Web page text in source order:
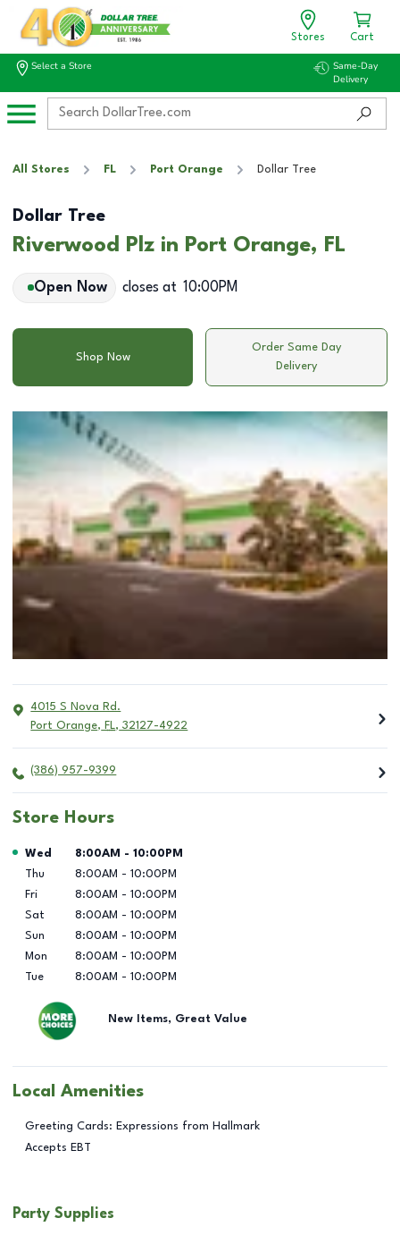
Stores Cart
Select a Store
Same-Day
Delivery
All Stores FL Port Orange Dollar Tree
Dollar Tree
Riverwood Plz in Port Orange, FL
Open Now closes at 10:00PM
Shop Now
Order Same Day
Delivery
4015 S Nova Rd.
Port Orange, FL, 32127-4922
(386) 957-9399
Store Hours
Day of the Week Hours
Wed 8:00AM - 10:00PM
Thu
8:00AM - 10:00PM
Fri
8:00AM - 10:00PM
Sat
8:00AM - 10:00PM
Sun
8:00AM - 10:00PM
Mon
8:00AM - 10:00PM
Tue
8:00AM - 10:00PM
New Items, Great Value
Local Amenities
Greeting Cards: Expressions from Hallmark
Accepts EBT
Party Supplies